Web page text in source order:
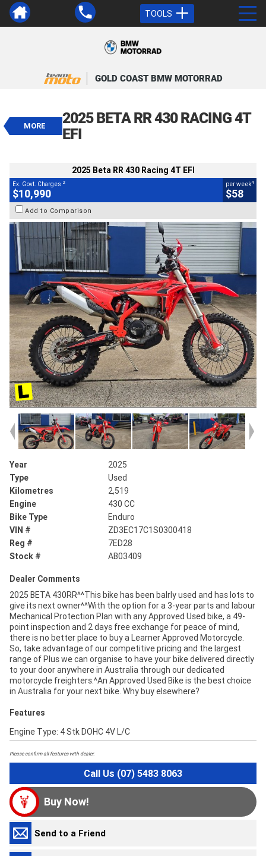
TOOLS
GOLD COAST BMW MOTORRAD
MORE
2025 BETA RR 430 RACING 4T
EFI
EGC - Excluding Government Charges 2
2025 Beta RR 430 Racing 4T EFI
Ex. Govt. Charges 2
$10,990
per week4
$58
Add to Comparison
Year
2025
Type
Used
Kilometres
2,519
Engine
430 CC
Bike Type
Enduro
VIN #
ZD3EC17C1S0300418
Reg #
7ED28
Stock #
AB03409
Dealer Comments
2025 BETA 430RR^^This bike has been balrly used and has lots to
give its next owner^^With the option for a 3-year parts and labour
Mechanical Protection Plan with any Approved Used bike, a 49-
point inspection and 2 days free exchange for peace of mind,
there is no better place to buy a Learner Approved Motorcycle.
So, take advantage of our competitive pricing and the largest
range of Plus we can organise to have your bike delivered directly
to your door anywhere in Australia through our dedicated
motorcycle freighters.^An Approved Used Bike is the best choice
in Australia for your next bike. Why buy elsewhere?
Features
Engine Type: 4 Stk DOHC 4V L/C
Please confirm all features with dealer.
Call Us (07) 5483 8063
Buy Now!
Send to a Friend